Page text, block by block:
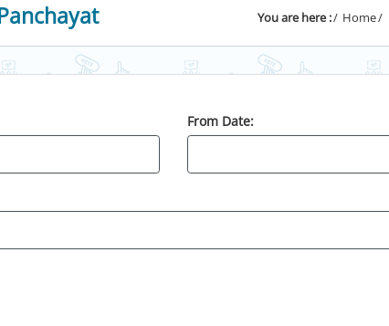
You are here : Home
From Date: